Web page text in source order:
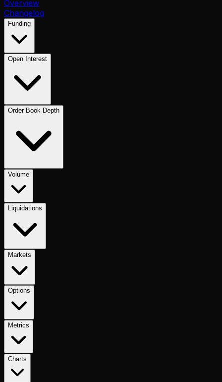
Overview
Changelog
Funding
Open Interest
Order Book Depth
Volume
Liquidations
Markets
Options
Metrics
Charts